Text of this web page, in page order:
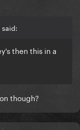
said:
then this in a
though?